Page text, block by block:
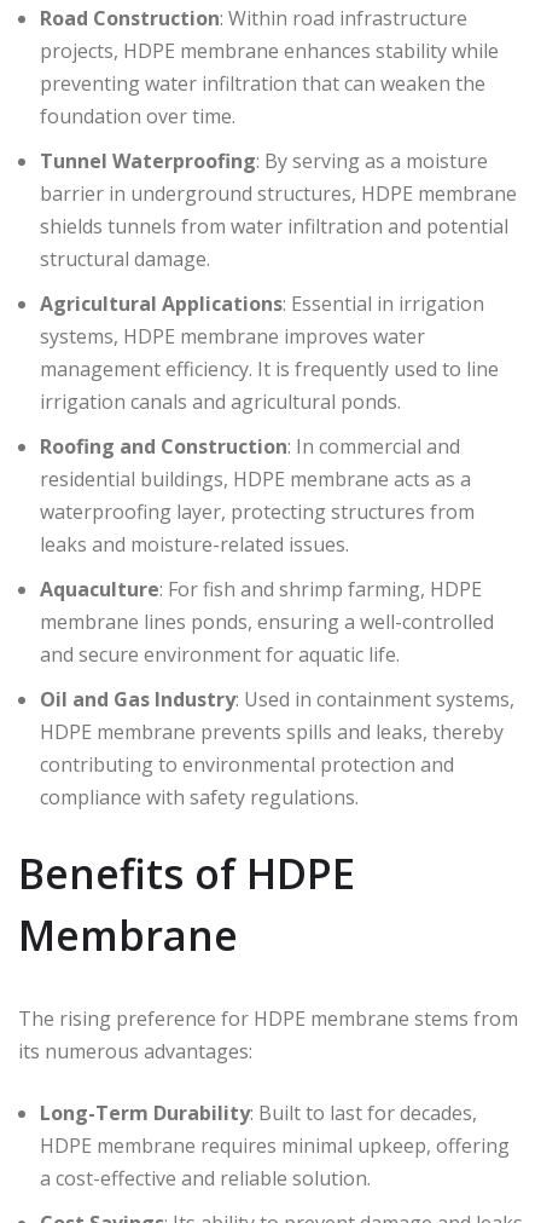
Road Construction: Within road infrastructure
projects, HDPE membrane enhances stability while
preventing water infiltration that can weaken the
foundation over time.
Tunnel Waterproofing: By serving as a moisture
barrier in underground structures, HDPE membrane
shields tunnels from water infiltration and potential
structural damage.
Agricultural Applications: Essential in irrigation
systems, HDPE membrane improves water
management efficiency. It is frequently used to line
irrigation canals and agricultural ponds.
Roofing and Construction: In commercial and
residential buildings, HDPE membrane acts as a
waterproofing layer, protecting structures from
leaks and moisture-related issues.
Aquaculture: For fish and shrimp farming, HDPE
membrane lines ponds, ensuring a well-controlled
and secure environment for aquatic life.
Oil and Gas Industry: Used in containment systems,
HDPE membrane prevents spills and leaks, thereby
contributing to environmental protection and
compliance with safety regulations.
Benefits of HDPE
Membrane
The rising preference for HDPE membrane stems from
its numerous advantages:
Long-Term Durability: Built to last for decades,
HDPE membrane requires minimal upkeep, offering
a cost-effective and reliable solution.